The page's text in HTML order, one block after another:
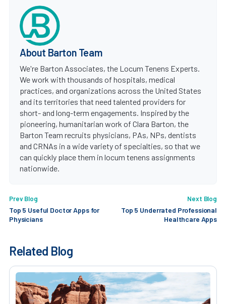
About Barton Team
We're Barton Associates, the Locum Tenens Experts.
We work with thousands of hospitals, medical
practices, and organizations across the United States
and its territories that need talented providers for
short- and long-term engagements. Inspired by the
pioneering, humanitarian work of Clara Barton, the
Barton Team recruits physicians, PAs, NPs, dentists
and CRNAs in a wide variety of specialties, so that we
can quickly place them in locum tenens assignments
nationwide.
Prev Blog
Top 5 Useful Doctor Apps for
Physicians
Next Blog
Top 5 Underrated Professional
Healthcare Apps
Related Blog